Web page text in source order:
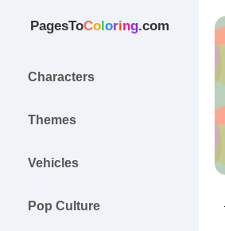
PagesToColoring.com
Characters
Themes
Vehicles
Pop Culture